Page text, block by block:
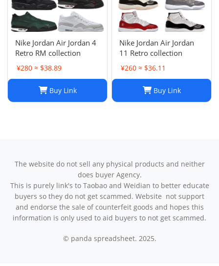
Nike Jordan Air Jordan 4
Retro RM collection
¥280 ≈ $38.89
Buy Link
Nike Jordan Air Jordan
11 Retro collection
¥260 ≈ $36.11
Buy Link
The website do not sell any physical products and neither
does buyer Agency.
This is purely link's to Taobao and Weidian to better educate
buyers so they do not get scammed. Website not support
and endorse the sale of counterfeit goods and hopes this
information is only used to aid buyers to not get scammed.
© panda spreadsheet. 2025.